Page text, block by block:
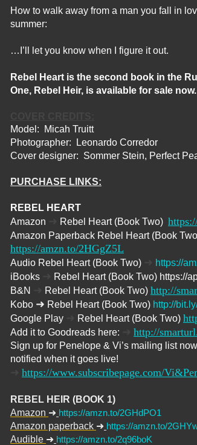
How to walk away from a man you fall in
summer:
…I’ll let you know when I figure it out.
Rebel Heart is the second book in the
One, Rebel Heir, is available for sale now.
Model:
Micah Truitt
Photographer:
Leonardo Corredor
Cover designer: Sommer Stein, Perfect
PURCHASE LINKS:
REBEL HEART
Amazon
Rebel Heart (Book Two)
Amazon Paperback Rebel Heart (Book
https://amzn.to/2HGgZ5L
Audio Rebel Heart (Book Two)
https://
iBooks
Rebel Heart (Book Two) https://
B&N
Rebel Heart (Book Two) http://
Kobo ➜ Rebel Heart (Book Two) http://
Google Play
Rebel Heart (Book Two)
Add it to Goodreads here: http://
Sign up for Penelope & Vi’s mailing list
notified when it goes live!
https://www.subscribepage.com/
REBEL HEIR (BOOK 1)
Amazon ➜ https://amzn.to/2GHdPO1
Amazon paperback ➜ https://amzn.to/
Audible ➜ https://amzn.to/2q96boK